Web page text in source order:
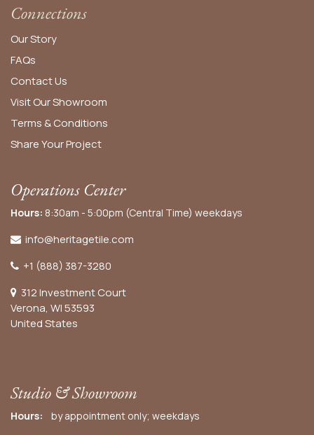
Connections
Our Story
FAQs
Contact Us
Visit Our Showroom
Terms & Conditions
Share Your Project
Operations Center
Hours: 8:30am - 5:00pm (Central Time) weekdays
info@heritagetile.com
+1 (888) 387-3280
312 Investment Court
Verona, WI 53593
United States
Studio & Showroom
Hours: by appointment only; weekdays